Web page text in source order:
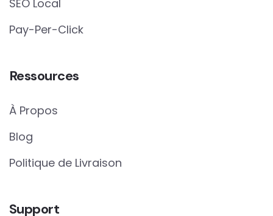
SEO Local
Pay-Per-Click
Ressources
À Propos
Blog
Politique de Livraison
Support